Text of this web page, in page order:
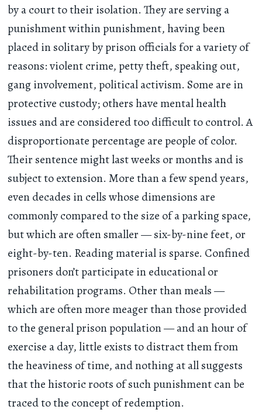
by a court to their isolation. They are serving a
punishment within punishment, having been
placed in solitary by prison officials for a variety of
reasons: violent crime, petty theft, speaking out,
gang involvement, political activism. Some are in
protective custody; others have mental health
issues and are considered too difficult to control. A
disproportionate percentage are people of color.
Their sentence might last weeks or months and is
subject to extension. More than a few spend years,
even decades in cells whose dimensions are
commonly compared to the size of a parking space,
but which are often smaller — six-by-nine feet, or
eight-by-ten. Reading material is sparse. Confined
prisoners don’t participate in educational or
rehabilitation programs. Other than meals —
which are often more meager than those provided
to the general prison population — and an hour of
exercise a day, little exists to distract them from
the heaviness of time, and nothing at all suggests
that the historic roots of such punishment can be
traced to the concept of redemption.